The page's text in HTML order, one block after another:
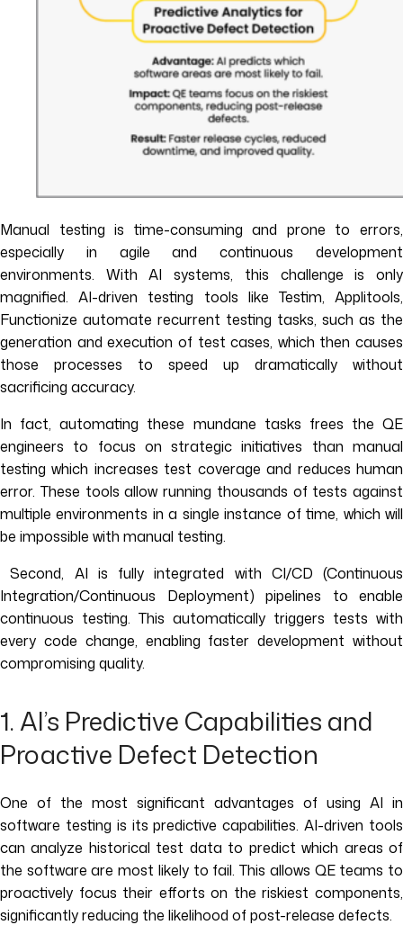
Manual testing is time-consuming and prone to errors,
especially in agile and continuous development
environments. With AI systems, this challenge is only
magnified. AI-driven testing tools like Testim, Applitools,
Functionize automate recurrent testing tasks, such as the
generation and execution of test cases, which then causes
those processes to speed up dramatically without
sacrificing accuracy.
In fact, automating these mundane tasks frees the QE
engineers to focus on strategic initiatives than manual
testing which increases test coverage and reduces human
error. These tools allow running thousands of tests against
multiple environments in a single instance of time, which will
be impossible with manual testing.
Second, AI is fully integrated with CI/CD (Continuous
Integration/Continuous Deployment) pipelines to enable
continuous testing. This automatically triggers tests with
every code change, enabling faster development without
compromising quality.
1. AI’s Predictive Capabilities and
Proactive Defect Detection
One of the most significant advantages of using AI in
software testing is its predictive capabilities. AI-driven tools
can analyze historical test data to predict which areas of
the software are most likely to fail. This allows QE teams to
proactively focus their efforts on the riskiest components,
significantly reducing the likelihood of post-release defects.